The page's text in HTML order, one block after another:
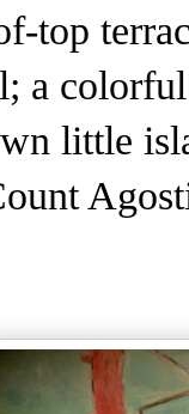
top
a
little